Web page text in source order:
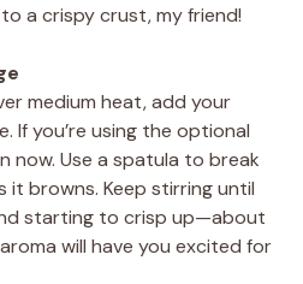
a crispy crust, my friend!
medium heat, add your
If you’re using the optional
now. Use a spatula to break
it browns. Keep stirring until
starting to crisp up—about
will have you excited for